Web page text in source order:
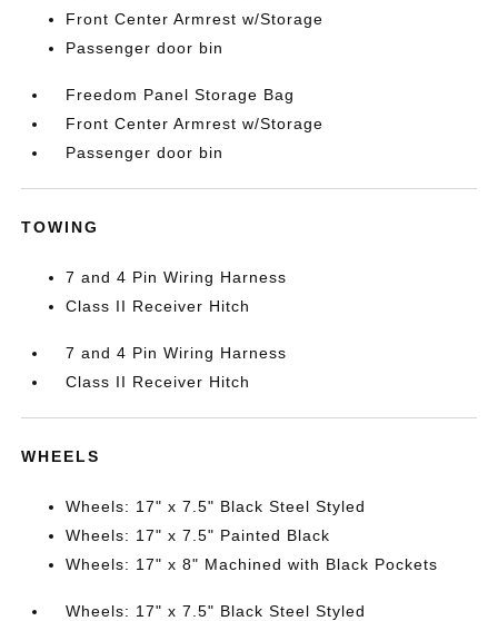
Front Center Armrest w/Storage
Passenger door bin
Freedom Panel Storage Bag
Front Center Armrest w/Storage
Passenger door bin
TOWING
7 and 4 Pin Wiring Harness
Class II Receiver Hitch
7 and 4 Pin Wiring Harness
Class II Receiver Hitch
WHEELS
Wheels: 17" x 7.5" Black Steel Styled
Wheels: 17" x 7.5" Painted Black
Wheels: 17" x 8" Machined with Black Pockets
Wheels: 17" x 7.5" Black Steel Styled